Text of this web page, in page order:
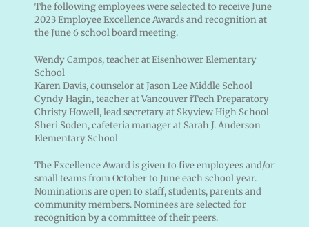
The following employees were selected to receive June
2023 Employee Excellence Awards and recognition at
the June 6 school board meeting.
Wendy Campos, teacher at Eisenhower Elementary
School
Karen Davis, counselor at Jason Lee Middle School
Cyndy Hagin, teacher at Vancouver iTech Preparatory
Christy Howell, lead secretary at Skyview High School
Sheri Soden, cafeteria manager at Sarah J. Anderson
Elementary School
The Excellence Award is given to five employees and/or
small teams from October to June each school year.
Nominations are open to staff, students, parents and
community members. Nominees are selected for
recognition by a committee of their peers.